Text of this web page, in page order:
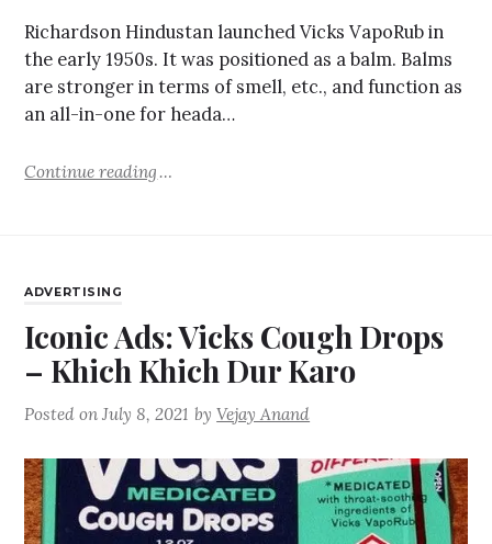
Richardson Hindustan launched Vicks VapoRub in
the early 1950s. It was positioned as a balm. Balms
are stronger in terms of smell, etc., and function as
an all-in-one for heada…
Continue reading
ADVERTISING
Iconic Ads: Vicks Cough Drops
– Khich Khich Dur Karo
Posted onJuly 8, 2021 byVejay Anand